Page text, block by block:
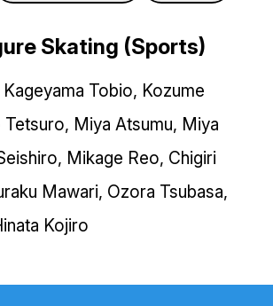
Skating (Sports)
Tobio, Kozume
Tetsuro, Miya Atsumu, Miya
Mikage Reo, Chigiri
Mawari, Ozora Tsubasa,
Kojiro